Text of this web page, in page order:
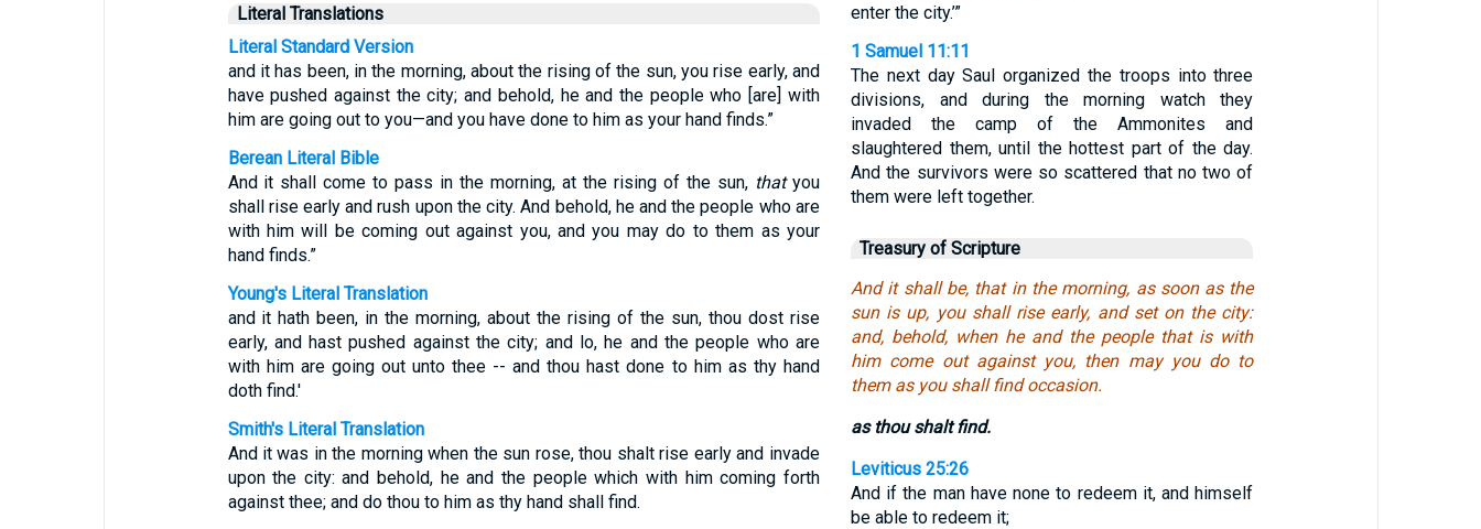
Literal Translations
Literal Standard Version
and it has been, in the morning, about the rising of the sun, you rise early, and
have pushed against the city; and behold, he and the people who [are] with
him are going out to you—and you have done to him as your hand finds.”
Berean Literal Bible
And it shall come to pass in the morning, at the rising of the sun, thatyou
shall rise early and rush upon the city. And behold, he and the people who are
with him will be coming out against you, and you may do to them as your
hand finds.”
Young's Literal Translation
and it hath been, in the morning, about the rising of the sun, thou dost rise
early, and hast pushed against the city; and lo, he and the people who are
with him are going out unto thee -- and thou hast done to him as thy hand
doth find.'
Smith's Literal Translation
And it was in the morning when the sun rose, thou shalt rise early and invade
upon the city: and behold, he and the people which with him coming forth
against thee; and do thou to him as thy hand shall find.
enter the city.’”
1 Samuel 11:11
The next day Saul organized the troops into three
divisions, and during the morning watch they
invaded the camp of the Ammonites and
slaughtered them, until the hottest part of the day.
And the survivors were so scattered that no two of
them were left together.
Treasury of Scripture
And it shall be, that in the morning, as soon as the
sun is up, you shall rise early, and set on the city:
and, behold, when he and the people that is with
him come out against you, then may you do to
them as you shall find occasion.
as thou shalt find.
Leviticus 25:26
And if the man have none to redeem it, and himself
be able to redeem it;